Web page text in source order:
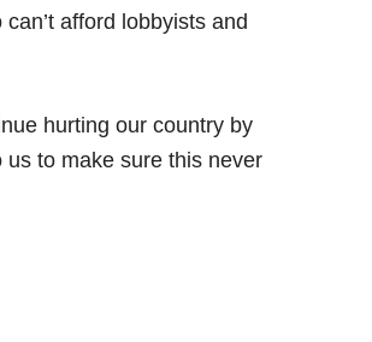
afford lobbyists and
hurting our country by
to make sure this never